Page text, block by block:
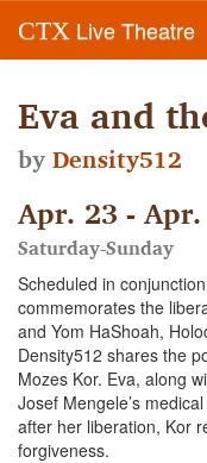
CTX Live Theatre
Eva and
byDensity512
Apr. 23 -
Saturday-Sunday
Scheduled in
commemorates the
and Yom HaShoah,
Density512 shares the
Mozes Kor. Eva, along
Josef Mengele’s
after her liberation, Kor
forgiveness.